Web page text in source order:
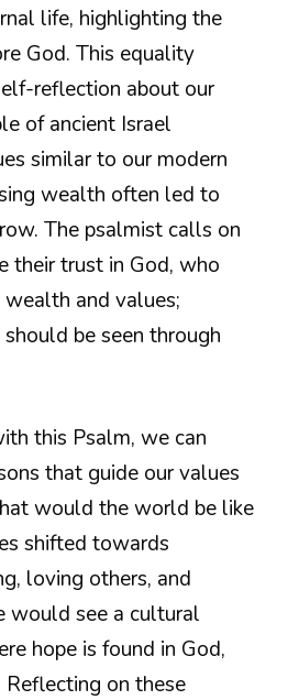
life, highlighting the
God. This equality
reflection about our
of ancient Israel
similar to our modern
wealth often led to
The psalmist calls on
their trust in God, who
and values;
be seen through
this Psalm, we can
that guide our values
would the world be like
shifted towards
loving others, and
would see a cultural
hope is found in God,
on these